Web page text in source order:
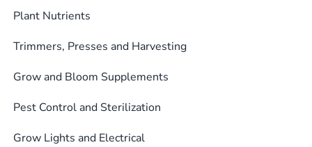
Plant Nutrients
Trimmers, Presses and Harvesting
Grow and Bloom Supplements
Pest Control and Sterilization
Grow Lights and Electrical